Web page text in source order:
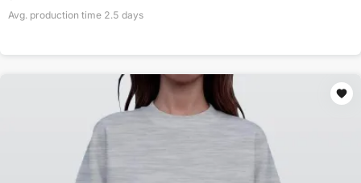
Avg. production time 2.5 days